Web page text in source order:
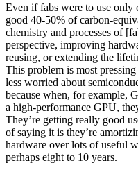
Even if fabs were to use only
good 40-50% of carbon-
chemistry and processes of
perspective, improving
reusing, or extending the
This problem is most
less worried about
because when, for example,
a high-performance GPU,
They’re getting really good
of saying it is they’re
hardware over lots of useful
perhaps eight to 10 years.